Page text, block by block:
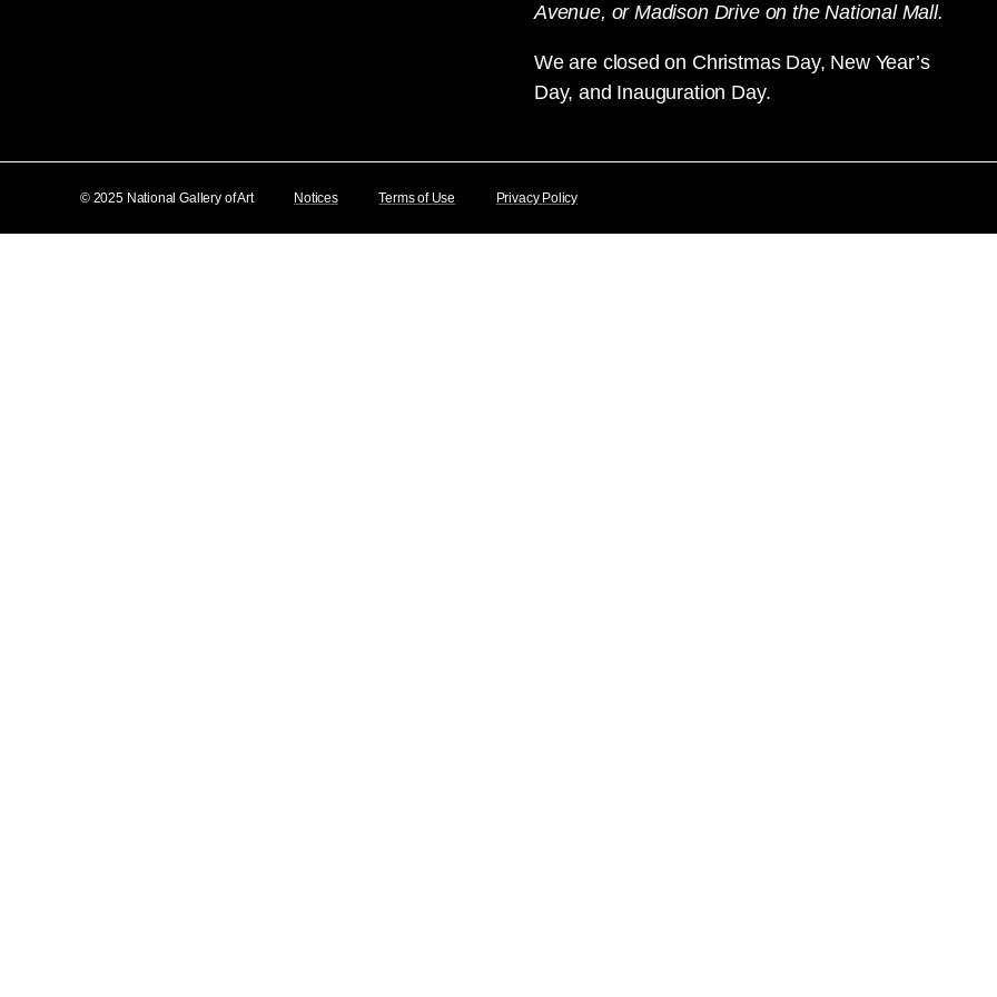
Avenue, or Madison Drive on the National Mall.
We are closed on Christmas Day, New Year’s
Day, and Inauguration Day.
© 2025 National Gallery of Art Notices Terms of Use Privacy Policy